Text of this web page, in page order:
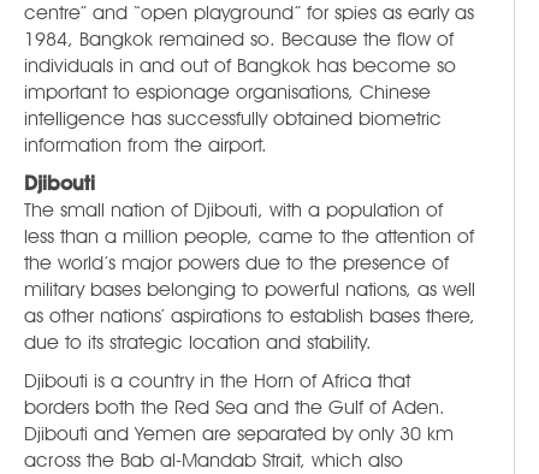
centre” and “open playground” for spies as early as
1984, Bangkok remained so. Because the flow of
individuals in and out of Bangkok has become so
important to espionage organisations, Chinese
intelligence has successfully obtained biometric
information from the airport.
Djibouti
The small nation of Djibouti, with a population of
less than a million people, came to the attention of
the world’s major powers due to the presence of
military bases belonging to powerful nations, as well
as other nations’ aspirations to establish bases there,
due to its strategic location and stability.
Djibouti is a country in the Horn of Africa that
borders both the Red Sea and the Gulf of Aden.
Djibouti and Yemen are separated by only 30 km
across the Bab al-Mandab Strait, which also